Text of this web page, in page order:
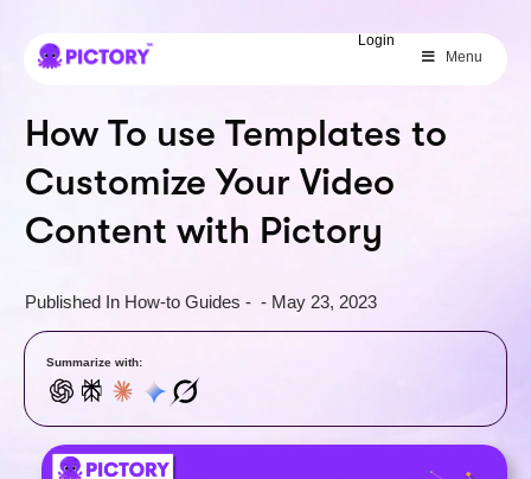
Login
Menu
How To use Templates to
Customize Your Video
Content with Pictory
Published In How-to Guides - - May 23, 2023
Summarize with: